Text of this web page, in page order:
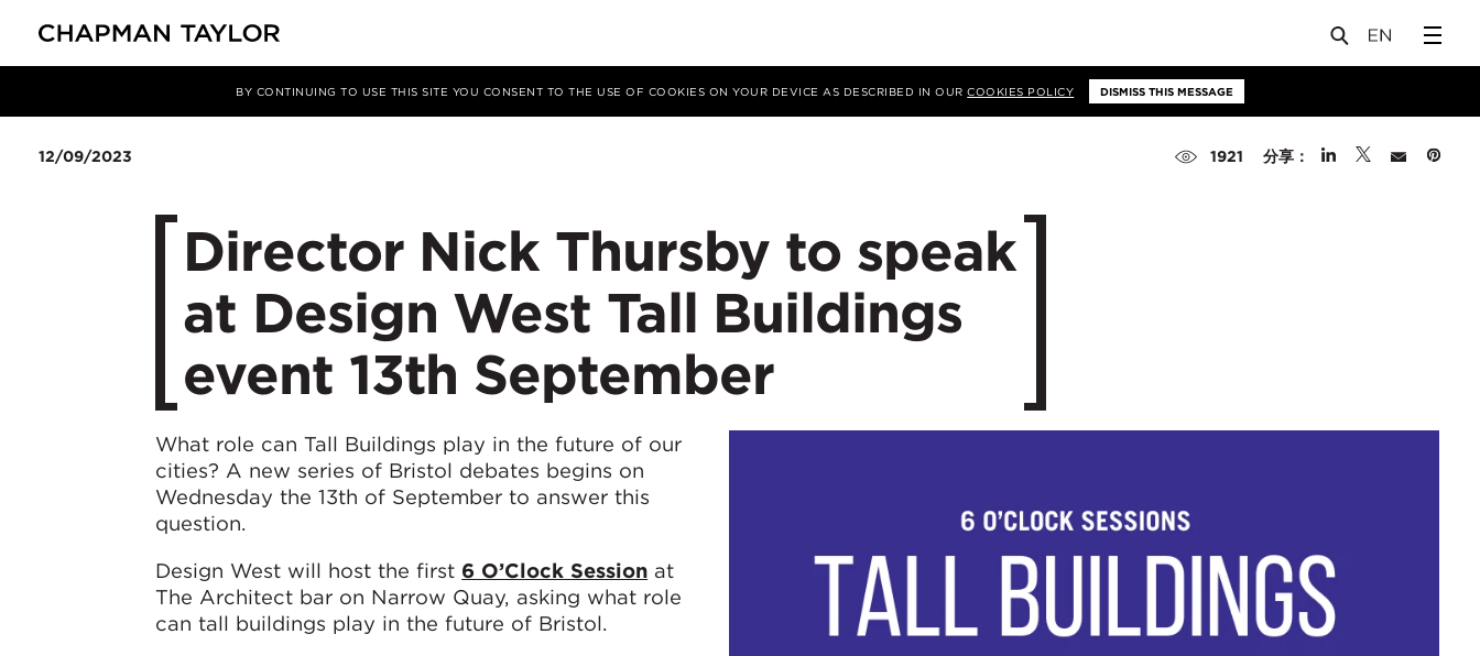
BY CONTINUING TO USE THIS SITE YOU CONSENT TO THE USE OF COOKIES ON YOUR DEVICE AS DESCRIBED IN OURCOOKIES POLICY DISMISS THIS MESSAGE
文章
12/09/2023 1921 分享：
Director Nick Thursby to speak
at Design West Tall Buildings
event 13th September
What role can Tall Buildings play in the future of our
cities? A new series of Bristol debates begins on
Wednesday the 13th of September to answer this
question.
Design West will host the first 6 O’Clock Session at
The Architect bar on Narrow Quay, asking what role
can tall buildings play in the future of Bristol.